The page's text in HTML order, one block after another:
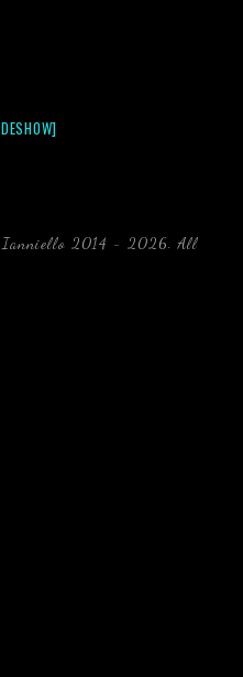
Ianniello 2014 - 2026. All
underwater photography